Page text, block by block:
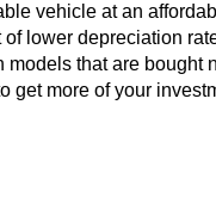
vehicle at an
lower depreciation
that are bought
get more of your